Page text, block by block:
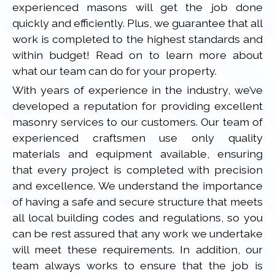
experienced masons will get the job done
quickly and efficiently. Plus, we guarantee that all
work is completed to the highest standards and
within budget! Read on to learn more about
what our team can do for your property.
With years of experience in the industry, we’ve
developed a reputation for providing excellent
masonry services to our customers. Our team of
experienced craftsmen use only quality
materials and equipment available, ensuring
that every project is completed with precision
and excellence. We understand the importance
of having a safe and secure structure that meets
all local building codes and regulations, so you
can be rest assured that any work we undertake
will meet these requirements. In addition, our
team always works to ensure that the job is